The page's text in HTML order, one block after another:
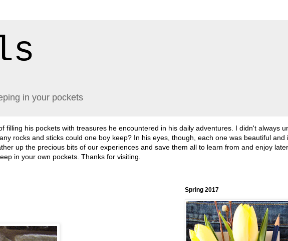
in your pockets
filling his pockets with treasures he encountered in his daily adventures. I didn't always
rocks and sticks could one boy keep? In his eyes, though, each one was beautiful and
up the precious bits of our experiences and save them all to learn from and enjoy
in your own pockets. Thanks for visiting.
Spring 2017